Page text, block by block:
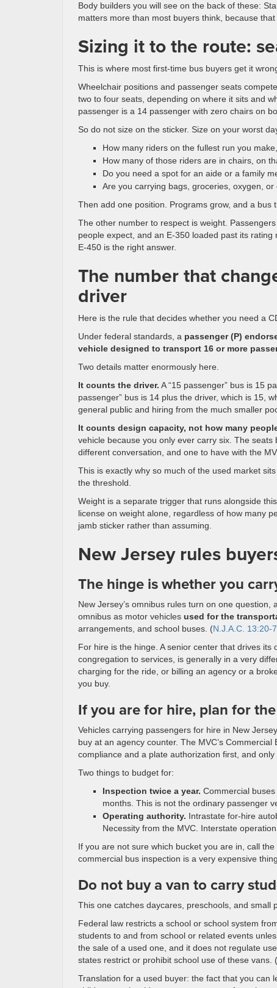
Body builders you will see on the back of these:
matters more than most buyers think, because
Sizing it to the route:
This is where most first-time bus buyers get it
Wheelchair positions and passenger seats
two to four seats, depending on where it sits and
passenger is a 14 passenger with zero chairs on
So do not size on the sticker. Size on your worst
How many riders on the fullest run you
How many of those riders are in chairs, on
Do you need a spot for an aide or a family
Are you carrying bags, groceries, oxygen, or
Then add one position. Programs grow, and a bus
The other number to respect is weight.
people expect, and an E-350 loaded past its
E-450 is the right answer.
The number that
driver
Here is the rule that decides whether you need a
Under federal standards, a passenger (P)
vehicle designed to transport 16 or more
Two details matter enormously here.
It counts the driver. A “15 passenger” bus is 15
passenger” bus is 14 plus the driver, which is 15,
general public and hiring from the much smaller
It counts design capacity, not how many
vehicle because you only ever carry six. The
different conversation, and one to have with the
This is exactly why so much of the used market
the threshold.
Weight is a separate trigger that runs alongside
license on weight alone, regardless of how many
jamb sticker rather than assuming.
New Jersey rules
The hinge is whether you
New Jersey’s omnibus rules turn on one
omnibus as motor vehicles used for the
arrangements, and school buses. (N.J.A.C. 13:20-
For hire is the hinge. A senior center that drives
congregation to services, is generally in a very
charging for the ride, or billing an agency or a
you buy.
If you are for hire, plan for
Vehicles carrying passengers for hire in New
buy at an agency counter. The MVC’s
compliance and a plate authorization first, and
Two things to budget for:
Inspection twice a year. Commercial
months. This is not the ordinary passenger
Operating authority. Intrastate for-hire
Necessity from the MVC. Interstate
If you are not sure which bucket you are in, call
commercial bus inspection is a very expensive
Do not buy a van to carry
This one catches daycares, preschools, and small
Federal law restricts a school or school system
students to and from school or related events
the sale of a used one, and it does not regulate
states restrict or prohibit school use of these vans. (
Translation for a used buyer: the fact that you can